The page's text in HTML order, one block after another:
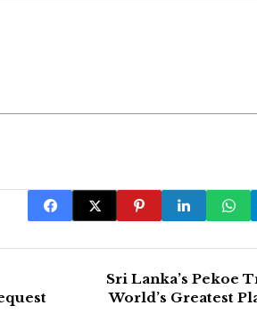
Sri Lanka’s Pekoe
World’s Greatest